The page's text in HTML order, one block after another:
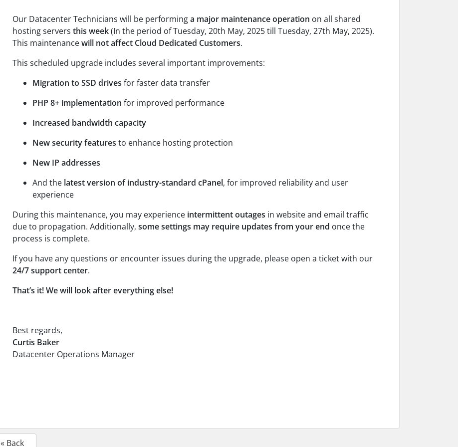
Our Datacenter Technicians will be performinga major maintenance operation on all shared
hosting servers this week(In the period of Tuesday, 20th May, 2025 till Tuesday, 27th May, 2025).
This maintenancewill not affect Cloud Dedicated Customers.
This scheduled upgrade includes several important improvements:
Migration to SSD drives for faster data transfer
PHP 8+ implementation for improved performance
Increased bandwidth capacity
New security features to enhance hosting protection
New IP addresses
And the latest version of industry-standard cPanel, for improved reliability and user
experience
During this maintenance, you may experience intermittent outages in website and email traffic
due to propagation. Additionally, some settings may require updates from your end once the
process is complete.
If you have any questions or encounter issues during the upgrade, please open a ticket with our
24/7 support center.
That’s it! We will look after everything else!
Best regards,
Curtis Baker
Datacenter Operations Manager
« Back